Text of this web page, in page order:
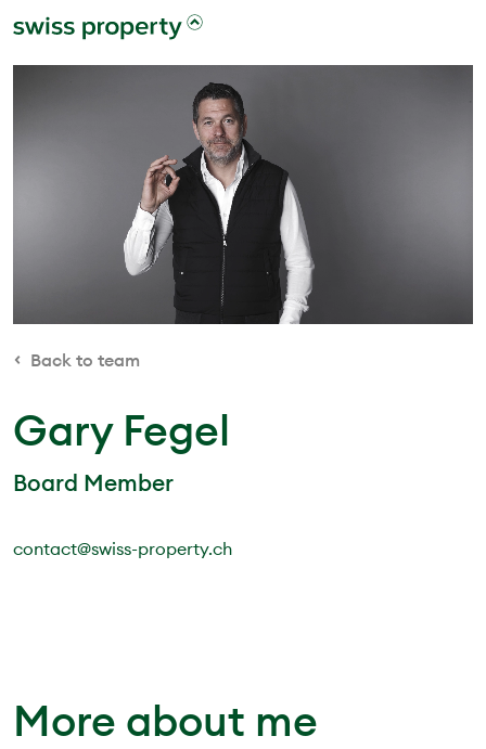
Back to team
Gary Fegel
Board Member
contact@swiss-property.ch
More about me